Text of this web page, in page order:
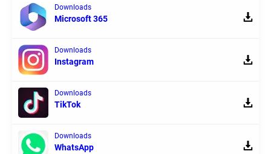
Downloads
Microsoft 365
Downloads
Instagram
Downloads
TikTok
Downloads
WhatsApp